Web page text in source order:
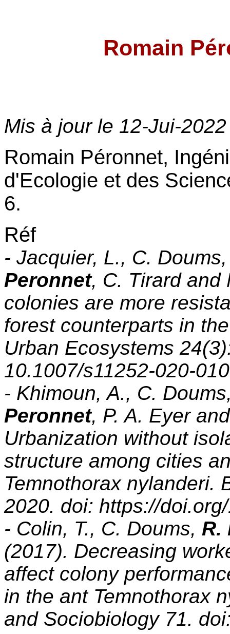
Romain
Mis à jour le 12-Jui-2022
Romain Péronnet,
d'Ecologie et des
6.
Réf
- Jacquier, L., C.
Peronnet, C. Tirard and
colonies are more
forest counterparts in
Urban Ecosystems
10.1007/s11252-020-
- Khimoun, A., C.
Peronnet, P. A. Eyer
Urbanization without
structure among cities
Temnothorax nylanderi.
2020. doi: https://
- Colin, T., C. Doums, R.
(2017). Decreasing
affect colony
in the ant Temnothorax
and Sociobiology 71.